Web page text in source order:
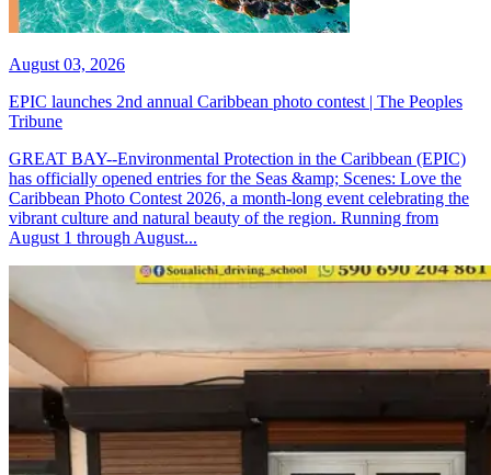
August 03, 2026
EPIC launches 2nd annual Caribbean photo contest | The Peoples
Tribune
GREAT BAY--Environmental Protection in the Caribbean (EPIC)
has officially opened entries for the Seas &amp; Scenes: Love the
Caribbean Photo Contest 2026, a month-long event celebrating the
vibrant culture and natural beauty of the region. Running from
August 1 through August...